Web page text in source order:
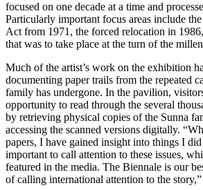
focused on one decade at a time and
Particularly important focus areas include
Act from 1971, the forced relocation in
that was to take place at the turn of the
Much of the artist’s work on the exhibition
documenting paper trails from the repeated
family has undergone. In the pavilion,
opportunity to read through the several
by retrieving physical copies of the Sunna
accessing the scanned versions digitally.
papers, I have gained insight into things I
important to call attention to these issues,
featured in the media. The Biennale is our
of calling international attention to the